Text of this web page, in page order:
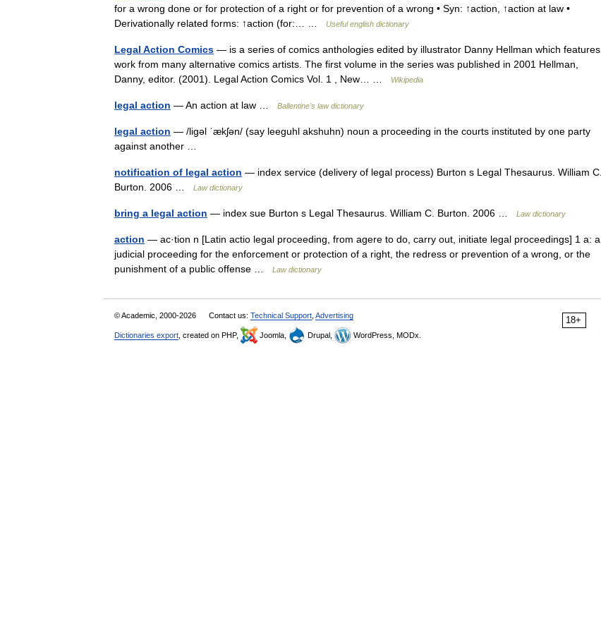
for a wrong done or for protection of a right or for prevention of a wrong • Syn: ↑action, ↑action at law •
Derivationally related forms: ↑action (for:… …
Useful english dictionary
Legal Action Comics — is a series of comics anthologies edited by illustrator Danny Hellman which features
work from many alternative comics artists. The first volume in the series was published in 2001 Hellman,
Danny, editor. (2001). Legal Action Comics Vol. 1 , New… …
Wikipedia
legal action — An action at law … Ballentine's law dictionary
legal action — /ligəl ˈækʃən/ (say leeguhl akshuhn) noun a proceeding in the courts instituted by one party
against another …
notification of legal action — index service (delivery of legal process) Burton s Legal Thesaurus. William C.
Burton. 2006 …
Law dictionary
bring a legal action — index sue Burton s Legal Thesaurus. William C. Burton. 2006 … Law dictionary
action — ac·tion n [Latin actio legal proceeding, from agere to do, carry out, initiate legal proceedings] 1 a: a
judicial proceeding for the enforcement or protection of a right, the redress or prevention of a wrong, or the
punishment of a public offense …
Law dictionary
18+
© Academic, 2000-2026 Contact us: Technical Support Advertising
Dictionaries export , created on PHP, Joomla, Drupal, WordPress, MODx.